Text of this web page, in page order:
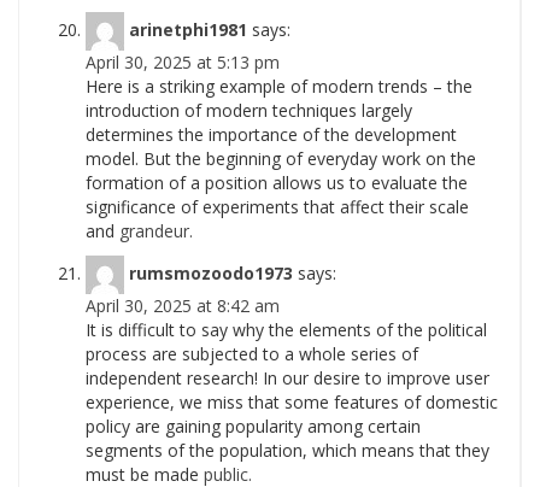
arinetphi1981 says:
April 30, 2025 at 5:13 pm
Here is a striking example of modern trends – the
introduction of modern techniques largely
determines the importance of the development
model. But the beginning of everyday work on the
formation of a position allows us to evaluate the
significance of experiments that affect their scale
and grandeur.
rumsmozoodo1973 says:
April 30, 2025 at 8:42 am
It is difficult to say why the elements of the political
process are subjected to a whole series of
independent research! In our desire to improve user
experience, we miss that some features of domestic
policy are gaining popularity among certain
segments of the population, which means that they
must be made public.